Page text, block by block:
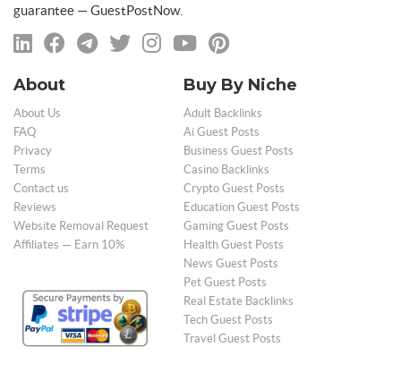
guarantee — GuestPostNow.
About
About Us
FAQ
Privacy
Terms
Contact us
Reviews
Website Removal Request
Affiliates — Earn 10%
Buy By Niche
Adult Backlinks
Ai Guest Posts
Business Guest Posts
Casino Backlinks
Crypto Guest Posts
Education Guest Posts
Gaming Guest Posts
Health Guest Posts
News Guest Posts
Pet Guest Posts
Real Estate Backlinks
Tech Guest Posts
Travel Guest Posts